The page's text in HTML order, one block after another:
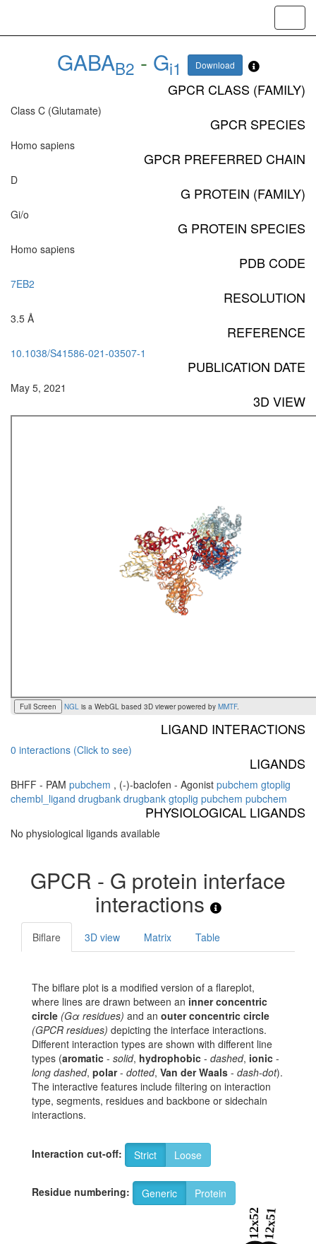
GABAB2 - Gi1 Download
GPCR CLASS (FAMILY)
Class C (Glutamate)
GPCR SPECIES
Homo sapiens
GPCR PREFERRED CHAIN
D
G PROTEIN (FAMILY)
Gi/o
G PROTEIN SPECIES
Homo sapiens
PDB CODE
7EB2
RESOLUTION
3.5 Å
REFERENCE
10.1038/S41586-021-03507-1
PUBLICATION DATE
May 5, 2021
3D VIEW
Full Screen NGL is a WebGL based 3D viewer powered by MMTF.
LIGAND INTERACTIONS
0 interactions (Click to see)
LIGANDS
BHFF - PAM pubchem , (-)-baclofen - Agonist pubchem gtoplig
chembl_ligand drugbank drugbank gtoplig pubchem pubchem
PHYSIOLOGICAL LIGANDS
No physiological ligands available
GPCR - G protein interface
interactions
Biflare 3D view Matrix Table
The biflare plot is a modified version of a flareplot,
where lines are drawn between an inner concentric
circle (Gα residues) and an outer concentric circle
(GPCR residues) depicting the interface interactions.
Different interaction types are shown with different line
types (aromatic - solid, hydrophobic - dashed, ionic -
long dashed, polar- dotted, Van der Waals - dash-dot).
The interactive features include filtering on interaction
type, segments, residues and backbone or sidechain
interactions.
Interaction cut-off: Strict Loose
Residue numbering: Generic Protein
12x52 12x51